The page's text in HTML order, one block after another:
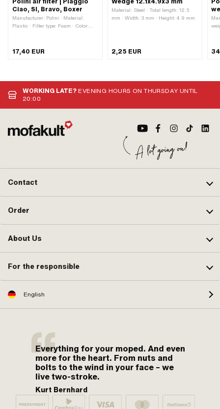
Ciao, SI, Bravo, Boxer
Manufacturer: Polini · Material:
Plastic · Filter type: Foam · Color:
length: 29 mm · Ø Internal
connection: 50.6 mm · Width: 98
application: Tuning
17,40 EUR
Material: Steel · Total length: 12.5
mm · Width: 3 mm · Height: 4.9 mm
2,25 EUR
WORKING LATE?EVENING HOURS ON THURSDAY UNTIL
20:00
Contact
Order
About Us
For the responsible
English
Everything for your moped. And even
more for the heart. From nuts and
bolts to the wind in your face – we
live two-stroke.
Kurt Bernhard